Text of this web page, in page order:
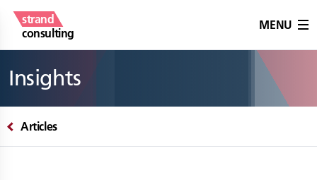
strand
consulting
MENU
Insights
Articles